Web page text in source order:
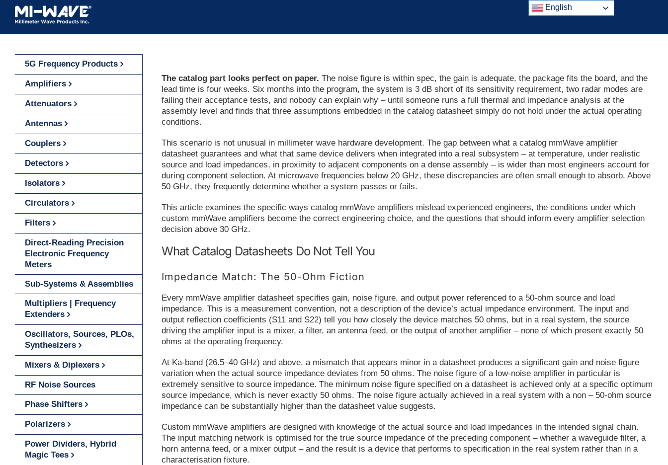
Skip
content
The catalog part looks perfect on paper. The noise figure is within spec, the gain is adequate, the package fits the board, and the
lead time is four weeks. Six months into the program, the system is 3 dB short of its sensitivity requirement, two radar modes are
failing their acceptance tests, and nobody can explain why – until someone runs a full thermal and impedance analysis at the
assembly level and finds that three assumptions embedded in the catalog datasheet simply do not hold under the actual operating
conditions.
This scenario is not unusual in millimeter wave hardware development. The gap between what a catalog mmWave amplifier
datasheet guarantees and what that same device delivers when integrated into a real subsystem – at temperature, under realistic
source and load impedances, in proximity to adjacent components on a dense assembly – is wider than most engineers account for
during component selection. At microwave frequencies below 20 GHz, these discrepancies are often small enough to absorb. Above
50 GHz, they frequently determine whether a system passes or fails.
This article examines the specific ways catalog mmWave amplifiers mislead experienced engineers, the conditions under which
custom mmWave amplifiers become the correct engineering choice, and the questions that should inform every amplifier selection
decision above 30 GHz.
What Catalog Datasheets Do Not Tell You
Impedance Match: The 50-Ohm Fiction
Every mmWave amplifier datasheet specifies gain, noise figure, and output power referenced to a 50-ohm source and load
impedance. This is a measurement convention, not a description of the device’s actual impedance environment. The input and
output reflection coefficients (S11 and S22) tell you how closely the device matches 50 ohms, but in a real system, the source
driving the amplifier input is a mixer, a filter, an antenna feed, or the output of another amplifier – none of which present exactly 50
ohms at the operating frequency.
At Ka-band (26.5–40 GHz) and above, a mismatch that appears minor in a datasheet produces a significant gain and noise figure
variation when the actual source impedance deviates from 50 ohms. The noise figure of a low-noise amplifier in particular is
extremely sensitive to source impedance. The minimum noise figure specified on a datasheet is achieved only at a specific optimum
source impedance, which is never exactly 50 ohms. The noise figure actually achieved in a real system with a non – 50-ohm source
impedance can be substantially higher than the datasheet value suggests.
Custom mmWave amplifiers are designed with knowledge of the actual source and load impedances in the intended signal chain.
The input matching network is optimised for the true source impedance of the preceding component – whether a waveguide filter, a
horn antenna feed, or a mixer output – and the result is a device that performs to specification in the real system rather than in a
characterisation fixture.
5G Frequency Products
Amplifiers
Attenuators
Antennas
Couplers
Detectors
Isolators
Circulators
Filters
Direct-Reading Precision
Electronic Frequency
Meters
Sub-Systems & Assemblies
Multipliers | Frequency
Extenders
Oscillators, Sources, PLOs,
Synthesizers
Mixers & Diplexers
RF Noise Sources
Phase Shifters
Polarizers
Power Dividers, Hybrid
Magic Tees
English